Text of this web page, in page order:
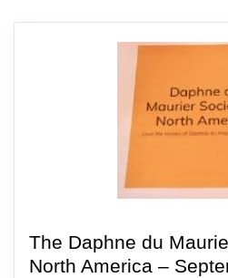
The Daphne du
North America –